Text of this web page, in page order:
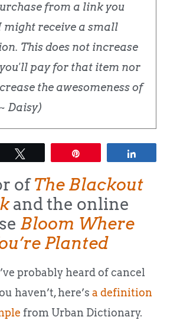
from a link you
might receive a small
This does not increase
pay for that item nor
the awesomeness of
Daisy)
ofThe Blackout
and the online
Bloom Where
Planted
probably heard of cancel
haven’t, here’s a definition
from Urban Dictionary.